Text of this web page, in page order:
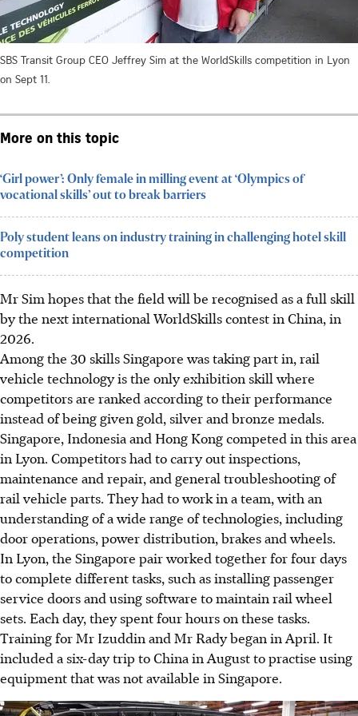
SBS Transit Group CEO Jeffrey Sim at the WorldSkills competition in Lyon
on Sept 11.
More on this topic
‘Girl power’: Only female in milling event at ‘Olympics of
vocational skills’ out to break barriers
Poly student leans on industry training in challenging hotel skill
competition
Mr Sim hopes that the field will be recognised as a full skill
by the next international WorldSkills contest in China, in
2026.
Among the 30 skills Singapore was taking part in, rail
vehicle technology is the only exhibition skill where
competitors are ranked according to their performance
instead of being given gold, silver and bronze medals.
Singapore, Indonesia and Hong Kong competed in this area
in Lyon. Competitors had to carry out inspections,
maintenance and repair, and general troubleshooting of
rail vehicle parts. They had to work in a team, with an
understanding of a wide range of technologies, including
door operations, power distribution, brakes and wheels.
In Lyon, the Singapore pair worked together for four days
to complete different tasks, such as installing passenger
service doors and using software to maintain rail wheel
sets. Each day, they spent four hours on these tasks.
Training for Mr Izuddin and Mr Rady began in April. It
included a six-day trip to China in August to practise using
equipment that was not available in Singapore.